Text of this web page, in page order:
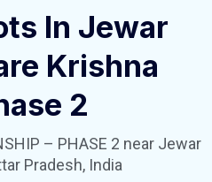
In Jewar
Krishna
2
– PHASE 2 near Jewar
Pradesh, India